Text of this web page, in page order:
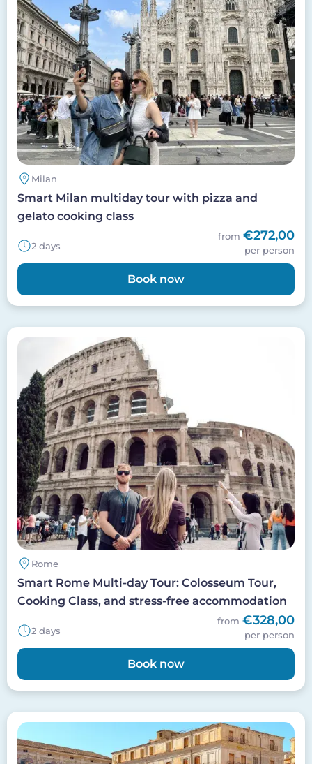
Milan
Smart Milan multiday tour with pizza and
gelato cooking class
2 days
from €272,00
per person
Book now
Image
Rome
Smart Rome Multi-day Tour: Colosseum Tour,
Cooking Class, and stress-free accommodation
2 days
from €328,00
per person
Book now
Image